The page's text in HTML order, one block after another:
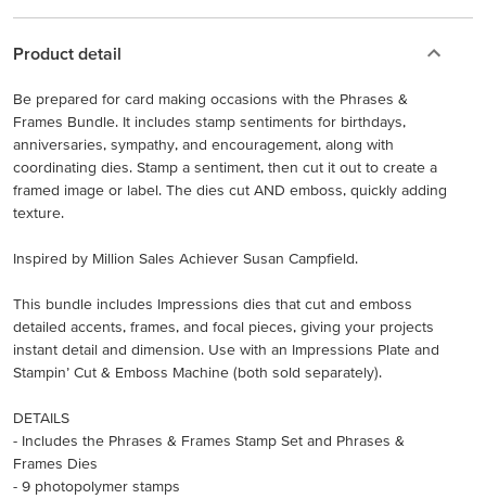
Product detail
Be prepared for card making occasions with the Phrases &
Frames Bundle. It includes stamp sentiments for birthdays,
anniversaries, sympathy, and encouragement, along with
coordinating dies. Stamp a sentiment, then cut it out to create a
framed image or label. The dies cut AND emboss, quickly adding
texture.
Inspired by Million Sales Achiever Susan Campfield.
This bundle includes Impressions dies that cut and emboss
detailed accents, frames, and focal pieces, giving your projects
instant detail and dimension. Use with an Impressions Plate and
Stampin’ Cut & Emboss Machine (both sold separately).
DETAILS
- Includes the Phrases & Frames Stamp Set and Phrases &
Frames Dies
- 9 photopolymer stamps